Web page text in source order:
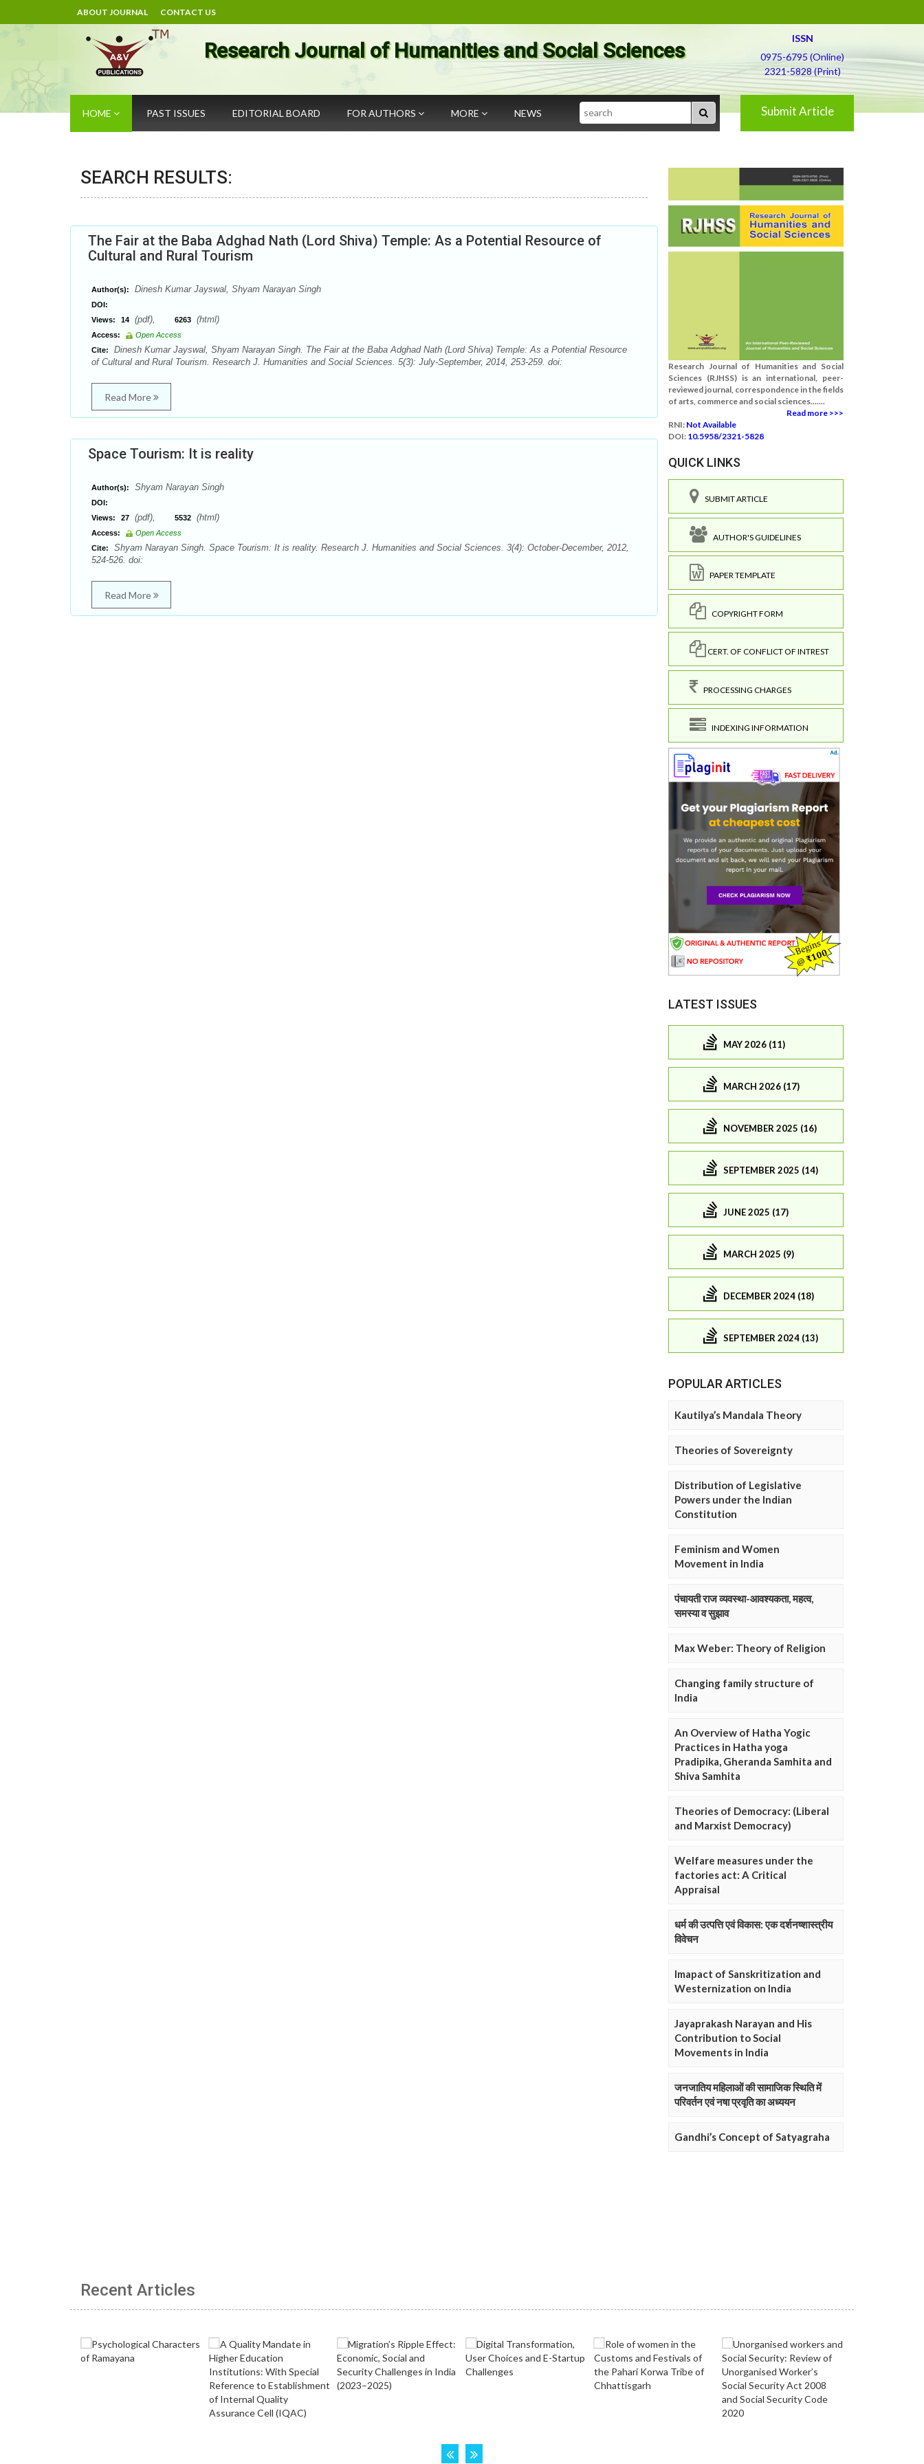
ABOUT JOURNAL CONTACT US
Research Journal of Humanities and Social Sciences
ISSN
0975-6795 (Online)
2321-5828 (Print)
HOME PAST ISSUES EDITORIAL BOARD FOR AUTHORS MORE NEWS Search Submit Article
SEARCH RESULTS:
The Fair at the Baba Adghad Nath (Lord Shiva) Temple: As a Potential Resource of
Cultural and Rural Tourism
Author(s): Dinesh Kumar Jayswal, Shyam Narayan Singh
DOI:
Views:
14 (pdf), 6263 (html)
Access:
Open Access
Cite:
Dinesh Kumar Jayswal, Shyam Narayan Singh. The Fair at the Baba Adghad Nath (Lord Shiva) Temple: As a Potential Resource
of Cultural and Rural Tourism. Research J. Humanities and Social Sciences. 5(3): July-September, 2014, 253-259. doi:
Read More
Space Tourism: It is reality
Author(s): Shyam Narayan Singh
DOI:
Views:
27 (pdf), 5532 (html)
Access:
Open Access
Cite:
Shyam Narayan Singh. Space Tourism: It is reality. Research J. Humanities and Social Sciences. 3(4): October-December, 2012,
524-526. doi:
Read More
Research Journal of Humanities and Social
Sciences (RJHSS) is an international, peer-
reviewed journal, correspondence in the fields
of arts, commerce and social sciences.......
Read more >>>
RNI: Not Available
DOI: 10.5958/2321-5828
QUICK LINKS
SUBMIT ARTICLE
AUTHOR'S GUIDELINES
PAPER TEMPLATE
COPYRIGHT FORM
CERT. OF CONFLICT OF INTREST
PROCESSING CHARGES
INDEXING INFORMATION
LATEST ISSUES
MAY 2026 (11)
MARCH 2026 (17)
NOVEMBER 2025 (16)
SEPTEMBER 2025 (14)
JUNE 2025 (17)
MARCH 2025 (9)
DECEMBER 2024 (18)
SEPTEMBER 2024 (13)
POPULAR ARTICLES
Kautilya’s Mandala Theory
Theories of Sovereignty
Distribution of Legislative
Powers under the Indian
Constitution
Feminism and Women
Movement in India
पंचायती राज व्यवस्था-आवश्यकता, महत्व,
समस्या व सुझाव
Max Weber: Theory of Religion
Changing family structure of
India
An Overview of Hatha Yogic
Practices in Hatha yoga
Pradipika, Gheranda Samhita and
Shiva Samhita
Theories of Democracy: (Liberal
and Marxist Democracy)
Welfare measures under the
factories act: A Critical
Appraisal
धर्म की उत्पत्ति एवं विकास: एक दर्शनष्शास्त्रीय
विवेचन
Imapact of Sanskritization and
Westernization on India
Jayaprakash Narayan and His
Contribution to Social
Movements in India
जनजातिय महिलाओं की सामाजिक स्थिति में
परिवर्तन एवं नषा प्रवृति का अध्ययन
Gandhi’s Concept of Satyagraha
Recent Articles